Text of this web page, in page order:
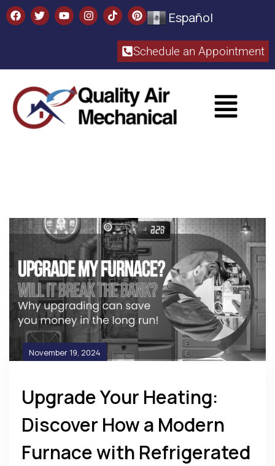
Español
Schedule an Appointment​
November 19, 2024
Upgrade Your Heating:
Discover How a Modern
Furnace with Refrigerated